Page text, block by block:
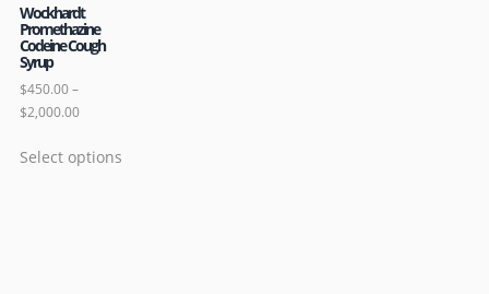
Wockhardt
Promethazine
Codeine Cough
Syrup
$450.00–
$2,000.00
Select options